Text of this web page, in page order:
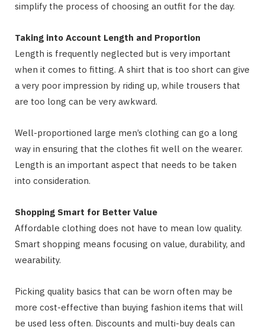
simplify the process of choosing an outfit for the day.
Taking into Account Length and Proportion
Length is frequently neglected but is very important
when it comes to fitting. A shirt that is too short can give
a very poor impression by riding up, while trousers that
are too long can be very awkward.
Well-proportioned large men’s clothing can go a long
way in ensuring that the clothes fit well on the wearer.
Length is an important aspect that needs to be taken
into consideration.
Shopping Smart for Better Value
Affordable clothing does not have to mean low quality.
Smart shopping means focusing on value, durability, and
wearability.
Picking quality basics that can be worn often may be
more cost-effective than buying fashion items that will
be used less often. Discounts and multi-buy deals can